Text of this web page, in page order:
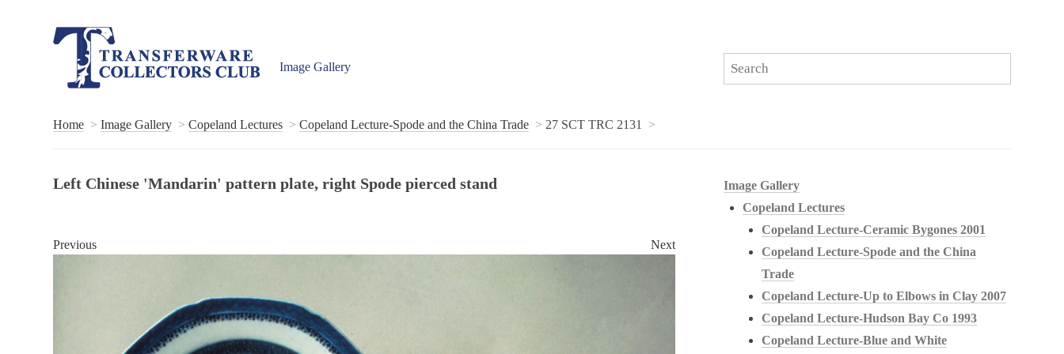
Image Gallery
Home Image Gallery Copeland Lectures Copeland Lecture-Spode and the China Trade 27 SCT TRC 2131
Left Chinese 'Mandarin' pattern plate, right Spode pierced stand
Previous Next
Image Gallery
Copeland Lectures
Copeland Lecture-Ceramic Bygones 2001
Copeland Lecture-Spode and the China
Trade
Copeland Lecture-Up to Elbows in Clay 2007
Copeland Lecture-Hudson Bay Co 1993
Copeland Lecture-Blue and White